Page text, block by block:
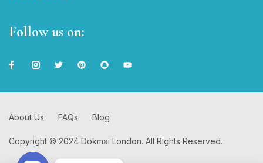
Follow us on:
Copyright © 2024 Dokmai London. All Rights Reserved.
About Us FAQs Blog